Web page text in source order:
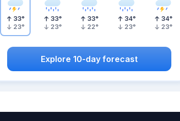
33°
23°
33°
23°
33°
22°
34°
23°
34°
23°
Explore 10-day forecast